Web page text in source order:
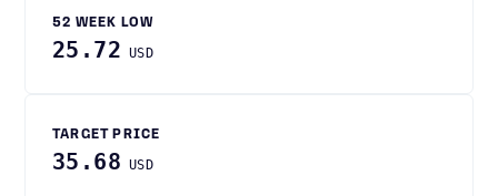
52 WEEK LOW
25.72 USD
TARGET PRICE
35.68 USD